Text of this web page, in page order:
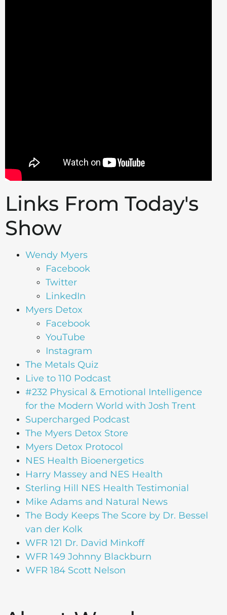
Links From Today's
Show
Wendy Myers
Facebook
Twitter
LinkedIn
Myers Detox
Facebook
YouTube
Instagram
The Metals Quiz
Live to 110 Podcast
#232 Physical & Emotional Intelligence
for the Modern World with Josh Trent
Supercharged Podcast
The Myers Detox Store
Myers Detox Protocol
NES Health Bioenergetics
Harry Massey and NES Health
Sterling Hill NES Health Testimonial
Mike Adams and Natural News
The Body Keeps The Score by Dr. Bessel
van der Kolk
WFR 121 Dr. David Minkoff
WFR 149 Johnny Blackburn
WFR 184 Scott Nelson